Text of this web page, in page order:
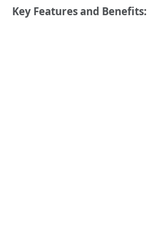
Key Features and Benefits: